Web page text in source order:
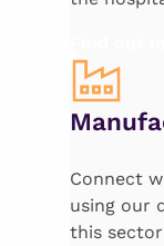
Connect
using our
this